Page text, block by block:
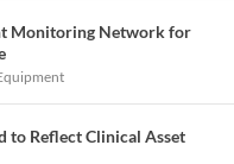
Monitoring Network for
to Reflect Clinical Asset